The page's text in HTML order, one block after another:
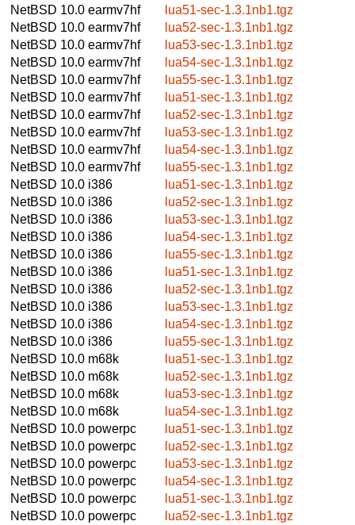
NetBSD 10.0 earmv7hf
lua51-sec-1.3.1nb1.tgz
NetBSD 10.0 earmv7hf
lua52-sec-1.3.1nb1.tgz
NetBSD 10.0 earmv7hf
lua53-sec-1.3.1nb1.tgz
NetBSD 10.0 earmv7hf
lua54-sec-1.3.1nb1.tgz
NetBSD 10.0 earmv7hf
lua55-sec-1.3.1nb1.tgz
NetBSD 10.0 earmv7hf
lua51-sec-1.3.1nb1.tgz
NetBSD 10.0 earmv7hf
lua52-sec-1.3.1nb1.tgz
NetBSD 10.0 earmv7hf
lua53-sec-1.3.1nb1.tgz
NetBSD 10.0 earmv7hf
lua54-sec-1.3.1nb1.tgz
NetBSD 10.0 earmv7hf
lua55-sec-1.3.1nb1.tgz
NetBSD 10.0 i386
lua51-sec-1.3.1nb1.tgz
NetBSD 10.0 i386
lua52-sec-1.3.1nb1.tgz
NetBSD 10.0 i386
lua53-sec-1.3.1nb1.tgz
NetBSD 10.0 i386
lua54-sec-1.3.1nb1.tgz
NetBSD 10.0 i386
lua55-sec-1.3.1nb1.tgz
NetBSD 10.0 i386
lua51-sec-1.3.1nb1.tgz
NetBSD 10.0 i386
lua52-sec-1.3.1nb1.tgz
NetBSD 10.0 i386
lua53-sec-1.3.1nb1.tgz
NetBSD 10.0 i386
lua54-sec-1.3.1nb1.tgz
NetBSD 10.0 i386
lua55-sec-1.3.1nb1.tgz
NetBSD 10.0 m68k
lua51-sec-1.3.1nb1.tgz
NetBSD 10.0 m68k
lua52-sec-1.3.1nb1.tgz
NetBSD 10.0 m68k
lua53-sec-1.3.1nb1.tgz
NetBSD 10.0 m68k
lua54-sec-1.3.1nb1.tgz
NetBSD 10.0 powerpc
lua51-sec-1.3.1nb1.tgz
NetBSD 10.0 powerpc
lua52-sec-1.3.1nb1.tgz
NetBSD 10.0 powerpc
lua53-sec-1.3.1nb1.tgz
NetBSD 10.0 powerpc
lua54-sec-1.3.1nb1.tgz
NetBSD 10.0 powerpc
lua51-sec-1.3.1nb1.tgz
NetBSD 10.0 powerpc
lua52-sec-1.3.1nb1.tgz